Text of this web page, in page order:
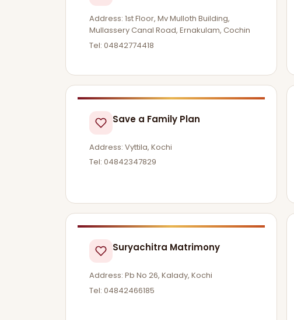
Address: 1st Floor, Mv Mulloth Building,
Mullassery Canal Road, Ernakulam, Cochin
Tel: 04842774418
Save a Family Plan
Address: Vyttila, Kochi
Tel: 04842347829
Suryachitra Matrimony
Address: Pb No 26, Kalady, Kochi
Tel: 04842466185